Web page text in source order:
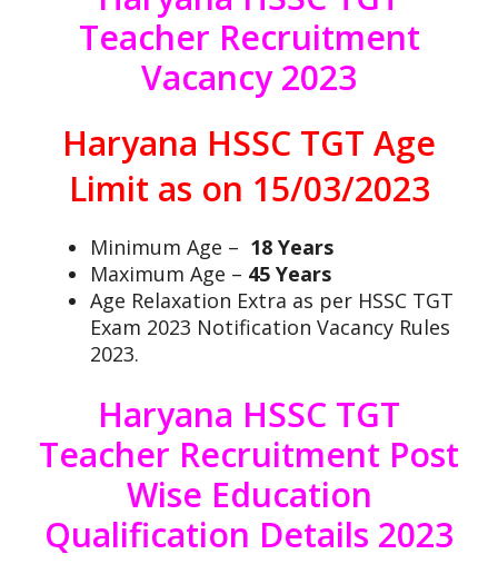
Teacher Recruitment
Vacancy 2023
Haryana HSSC TGT Age
Limit as on 15/03/2023
Minimum Age – 18 Years
Maximum Age – 45 Years
Age Relaxation Extra as per HSSC TGT
Exam 2023 Notification Vacancy Rules
2023.
Haryana HSSC TGT
Teacher Recruitment Post
Wise Education
Qualification Details 2023